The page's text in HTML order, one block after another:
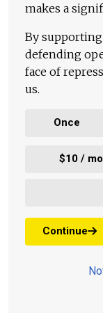
makes a
By
defending
face of
us.
Once
$10 /
Continue